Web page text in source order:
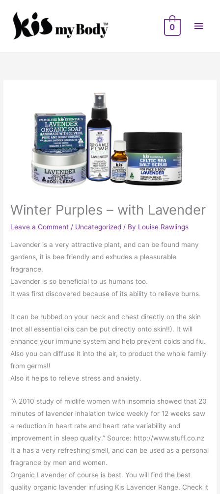
content
0
Winter Purples – with Lavender
Leave a Comment / Uncategorized / By Louise Rawlings
Lavender is a very attractive plant, and can be found many
gardens, it is bee friendly and exhudes a pleasurable
fragrance.
Lavender is so beneficial to us humans too.
It was first discovered because of its ability to relieve burns.
It can be rubbed on your neck and chest directly on the skin
(not all essential oils can be put directly onto skin!!). It will
enhance your immune system and help prevent colds and flu.
Also you can diffuse it into the air, to product the whole family
from germs!!
Also it helps to relieve stress and anxiety.
“A 2010 study of midlife women with insomnia showed that 20
minutes of lavender inhalation twice weekly for 12 weeks saw
a reduction in heart rate and heart rate variability and
improvement in sleep quality.” Source: http://www.stuff.co.nz
It a has a very refreshing smell, and can be used as a personal
fragrance by men and women.
Organic Lavender of course is best. You will find the best
quality organic lavender infusing Kis Lavender Range. Check it